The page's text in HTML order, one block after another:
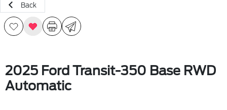
Back
2025 Ford Transit-350 Base RWD
Automatic